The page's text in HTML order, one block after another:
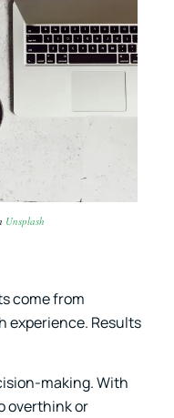
Unsplash
come from
experience. Results
making. With
overthink or